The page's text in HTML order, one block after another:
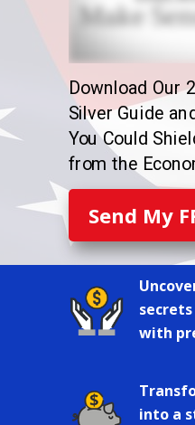
Download Our
Silver Guide
You Could
from the
Send My
with
into a